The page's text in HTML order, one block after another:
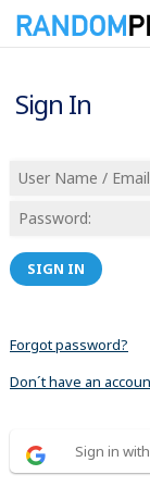
Sign In
SIGN IN
Forgot password?
Don´t have an
Sign in